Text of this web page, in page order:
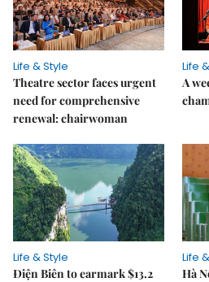
Life & Style
Theatre sector faces urgent
need for comprehensive
renewal: chairwoman
Life
A
Life & Style
Điện Biên to earmark $13.2
Life
Hà